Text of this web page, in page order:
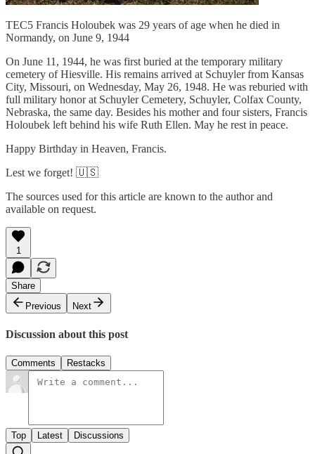
TEC5 Francis Holoubek was 29 years of age when he died in
Normandy, on June 9, 1944
On June 11, 1944, he was first buried at the temporary military
cemetery of Hiesville. His remains arrived at Schuyler from Kansas
City, Missouri, on Wednesday, May 26, 1948. He was reburied with
full military honor at Schuyler Cemetery, Schuyler, Colfax County,
Nebraska, the same day. Besides his mother and four sisters, Francis
Holoubek left behind his wife Ruth Ellen. May he rest in peace.
Happy Birthday in Heaven, Francis.
Lest we forget! 🇺🇸
The sources used for this article are known to the author and
available on request.
1
Share
Previous
Next
Discussion about this post
Comments Restacks
Top Latest Discussions